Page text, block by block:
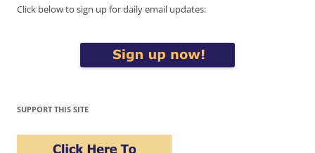
Click below to sign up for daily email updates:
SUPPORT THIS SITE